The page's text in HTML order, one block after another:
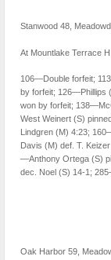
Stanwood 48,
At Mountlake Terrace
106—Double forfeit;
by forfeit; 126—Phillips
won by forfeit;
West Weinert (S)
Lindgren (M) 4:23;
Davis (M) def. T.
—Anthony Ortega (S)
dec. Noel (S) 14-1;
Oak Harbor 59,